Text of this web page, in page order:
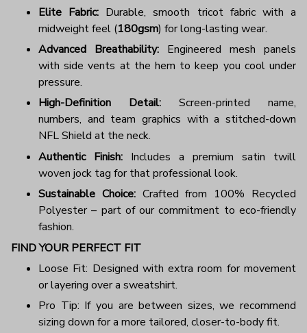
Elite Fabric: Durable, smooth tricot fabric with a
midweight feel (180gsm) for long-lasting wear.
Advanced Breathability: Engineered mesh panels
with side vents at the hem to keep you cool under
pressure.
High-Definition Detail: Screen-printed name,
numbers, and team graphics with a stitched-down
NFL Shield at the neck.
Authentic Finish: Includes a premium satin twill
woven jock tag for that professional look.
Sustainable Choice:Crafted from 100% Recycled
Polyester – part of our commitment to eco-friendly
fashion.
FIND YOUR PERFECT FIT
Loose Fit: Designed with extra room for movement
or layering over a sweatshirt.
Pro Tip: If you are between sizes, we recommend
sizing down for a more tailored, closer-to-body fit.